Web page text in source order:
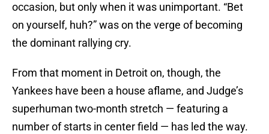
occasion, but only when it was unimportant. “Bet
on yourself, huh?” was on the verge of becoming
the dominant rallying cry.
From that moment in Detroit on, though, the
Yankees have been a house aflame, and Judge’s
superhuman two-month stretch — featuring a
number of starts in center field — has led the way.